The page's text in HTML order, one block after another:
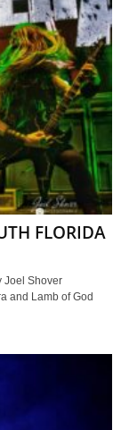
FLORIDA
Joel Shover
and Lamb of God